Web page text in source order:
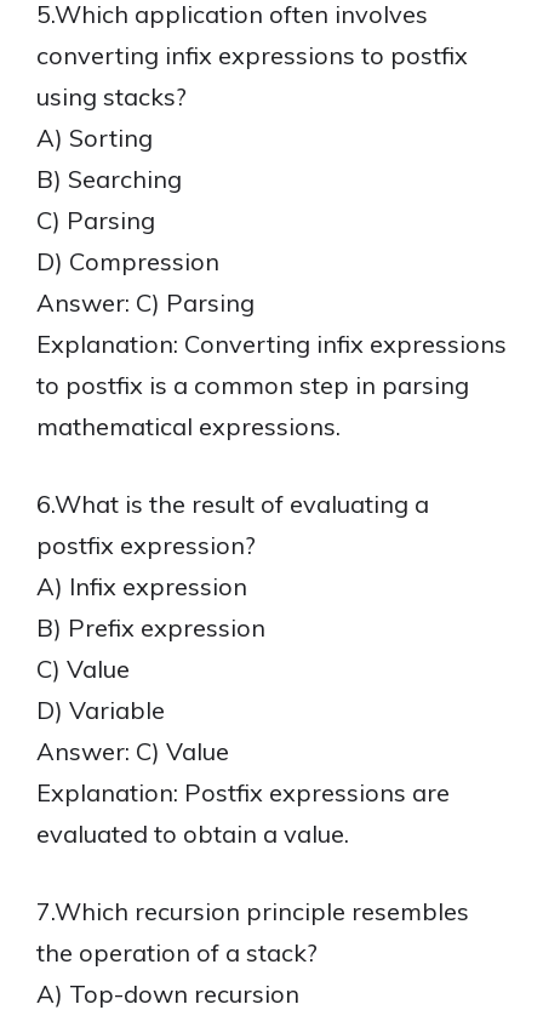
5.Which application often involves
converting infix expressions to postfix
using stacks?
A) Sorting
B) Searching
C) Parsing
D) Compression
Answer: C) Parsing
Explanation: Converting infix expressions
to postfix is a common step in parsing
mathematical expressions.
6.What is the result of evaluating a
postfix expression?
A) Infix expression
B) Prefix expression
C) Value
D) Variable
Answer: C) Value
Explanation: Postfix expressions are
evaluated to obtain a value.
7.Which recursion principle resembles
the operation of a stack?
A) Top-down recursion